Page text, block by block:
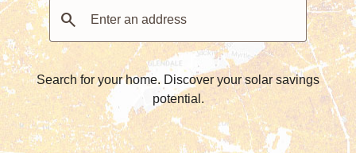
search
Search for your home. Discover your solar savings
potential.